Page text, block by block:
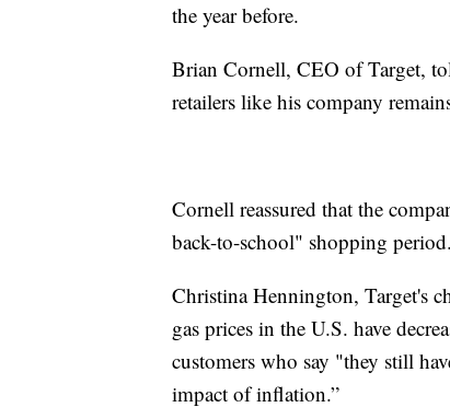
the year before.
Brian Cornell, CEO of Target,
retailers like his company
Cornell reassured that the
back-to-school" shopping period.
Christina Hennington, Target's
gas prices in the U.S. have
customers who say "they still
impact of inflation.”